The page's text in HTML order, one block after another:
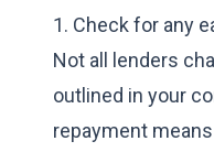
1. Check for any
Not all lenders
outlined in your
repayment